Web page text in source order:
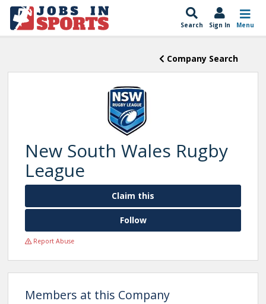
Search Sign In Menu
Company Search
New South Wales Rugby
League
Claim this
Follow
Report Abuse
Members at this Company